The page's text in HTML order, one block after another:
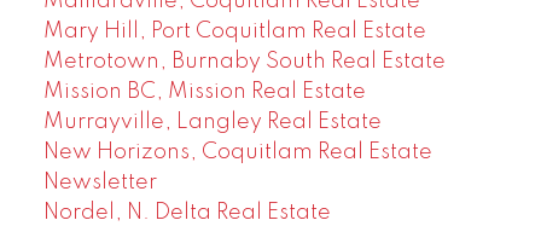
Mary Hill, Port Coquitlam Real Estate
Metrotown, Burnaby South Real Estate
Mission BC, Mission Real Estate
Murrayville, Langley Real Estate
New Horizons, Coquitlam Real Estate
Newsletter
Nordel, N. Delta Real Estate